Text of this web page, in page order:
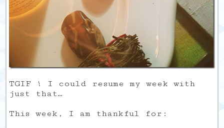
TGIF ! I could resume my week with
just that…
This week, I am thankful for: